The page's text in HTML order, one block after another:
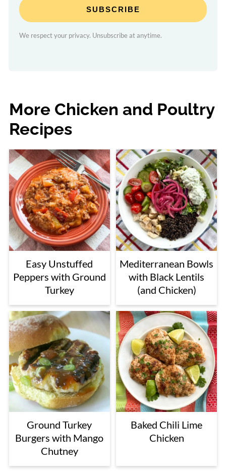
SUBSCRIBE
We respect your privacy. Unsubscribe at anytime.
More Chicken and Poultry
Recipes
Easy Unstuffed
Peppers with Ground
Turkey
Mediterranean Bowls
with Black Lentils
(and Chicken)
Ground Turkey
Burgers with Mango
Chutney
Baked Chili Lime
Chicken